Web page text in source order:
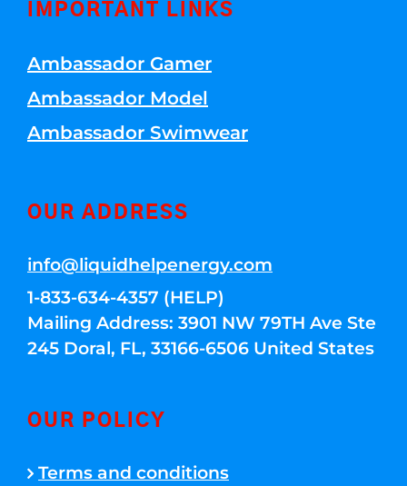
IMPORTANT LINKS
Ambassador Gamer
Ambassador Model
Ambassador Swimwear
OUR ADDRESS
info@liquidhelpenergy.com
1-833-634-4357 (HELP)
Mailing Address: 3901 NW 79TH Ave Ste
245 Doral, FL, 33166-6506 United States
OUR POLICY
Terms and conditions